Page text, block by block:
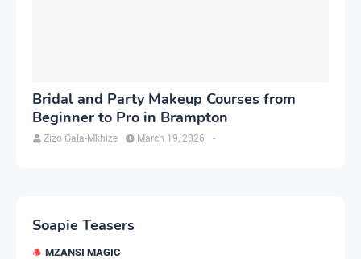
Bridal and Party Makeup Courses from
Beginner to Pro in Brampton
Zizo Gala-Mkhize -
March 19, 2026
Soapie Teasers
MZANSI MAGIC